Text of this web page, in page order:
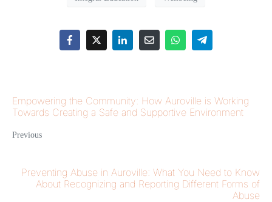
Empowering the Community: How Auroville is Working
Towards Creating a Safe and Supportive Environment
Previous
Preventing Abuse in Auroville: What You Need to Know
About Recognizing and Reporting Different Forms of
Abuse